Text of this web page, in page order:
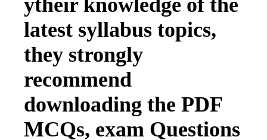
latest syllabus topics,
they strongly
recommend
downloading the PDF
MCQs, exam Questions